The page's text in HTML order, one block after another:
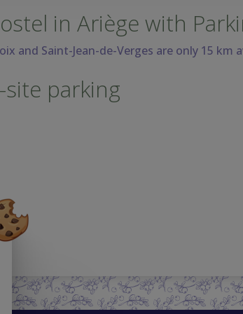
in Ariège with
and Saint-Jean-de-Verges are only 15 km
parking